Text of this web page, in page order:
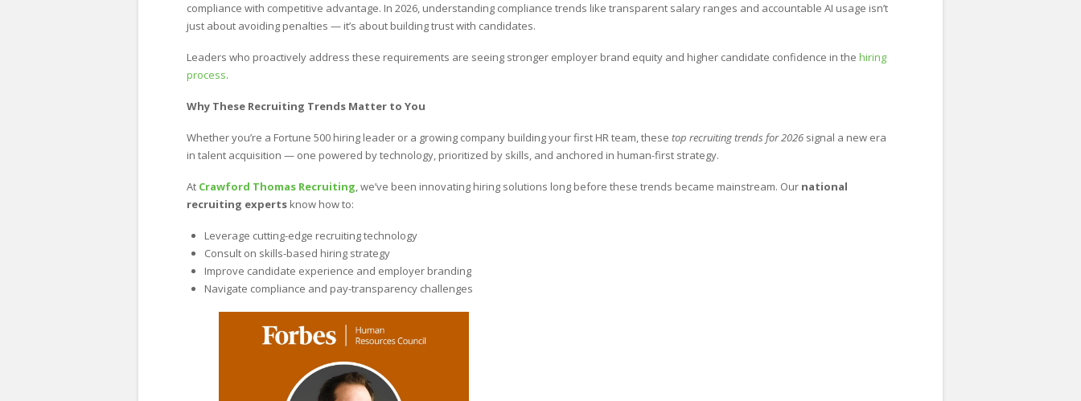
compliance with competitive advantage. In 2026, understanding compliance trends like transparent salary ranges and accountable AI usage isn’t
just about avoiding penalties — it’s about building trust with candidates.
Leaders who proactively address these requirements are seeing stronger employer brand equity and higher candidate confidence in the hiring
process.
Why These Recruiting Trends Matter to You
Whether you’re a Fortune 500 hiring leader or a growing company building your first HR team, these top recruiting trends for 2026 signal a new era
in talent acquisition — one powered by technology, prioritized by skills, and anchored in human-first strategy.
At Crawford Thomas Recruiting, we’ve been innovating hiring solutions long before these trends became mainstream. Our national
recruiting experts know how to:
Leverage cutting-edge recruiting technology
Consult on skills-based hiring strategy
Improve candidate experience and employer branding
Navigate compliance and pay-transparency challenges